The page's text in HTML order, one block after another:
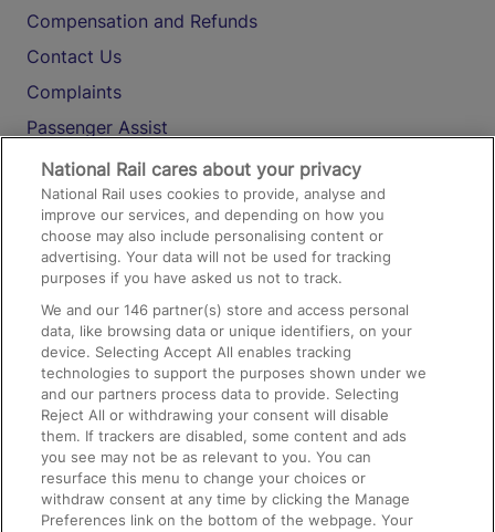
Compensation and Refunds
Contact Us
Complaints
Passenger Assist
Media
Text 61016
On the Train
Accessible Train Travel and Facilities
Train Travel with Bicycles
Train Travel with Pets
Train Travel with Children
Food and Drink
National Rail cares about your privacy
National Rail uses cookies to provide, analyse and
improve our services, and depending on how you
choose may also include personalising content or
advertising. Your data will not be used for tracking
purposes if you have asked us not to track.
We and our146 partner(s) store and access personal
data, like browsing data or unique identifiers, on your
device. Selecting Accept All enables tracking
technologies to support the purposes shown under we
and our partners process data to provide. Selecting
Reject All or withdrawing your consent will disable
them. If trackers are disabled, some content and ads
you see may not be as relevant to you. You can
resurface this menu to change your choices or
withdraw consent at any time by clicking the Manage
Preferences link on the bottom of the webpage. Your